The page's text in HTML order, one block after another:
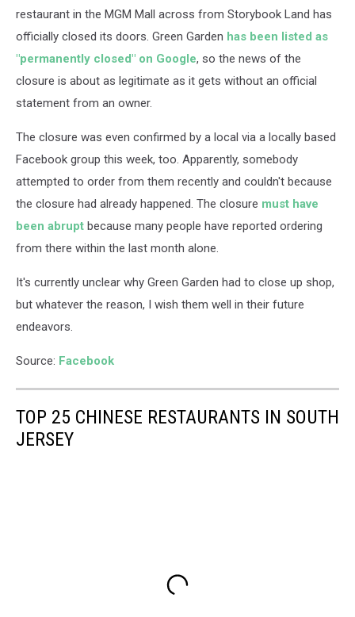
restaurant in the MGM Mall across from Storybook Land has
officially closed its doors. Green Garden has been listed as
"permanently closed" on Google, so the news of the
closure is about as legitimate as it gets without an official
statement from an owner.
The closure was even confirmed by a local via a locally based
Facebook group this week, too. Apparently, somebody
attempted to order from them recently and couldn't because
the closure had already happened. The closure must have
been abrupt because many people have reported ordering
from there within the last month alone.
It's currently unclear why Green Garden had to close up shop,
but whatever the reason, I wish them well in their future
endeavors.
Source: Facebook
TOP 25 CHINESE RESTAURANTS IN SOUTH
JERSEY